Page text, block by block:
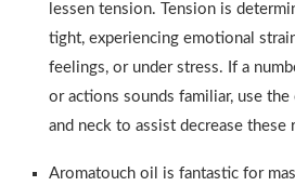
lessen tension. Tension is
tight, experiencing emotional
feelings, or under stress. If a
or actions sounds familiar, use
and neck to assist decrease these
Aromatouch oil is fantastic for